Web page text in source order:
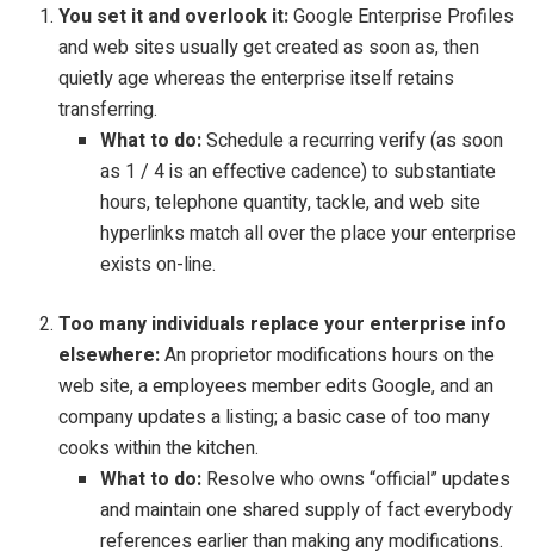
You set it and overlook it:Google Enterprise Profiles
and web sites usually get created as soon as, then
quietly age whereas the enterprise itself retains
transferring.
What to do:Schedule a recurring verify (as soon
as 1 / 4 is an effective cadence) to substantiate
hours, telephone quantity, tackle, and web site
hyperlinks match all over the place your enterprise
exists on-line.
Too many individuals replace your enterprise info
elsewhere:An proprietor modifications hours on the
web site, a employees member edits Google, and an
company updates a listing; a basic case of too many
cooks within the kitchen.
What to do:Resolve who owns “official” updates
and maintain one shared supply of fact everybody
references earlier than making any modifications.